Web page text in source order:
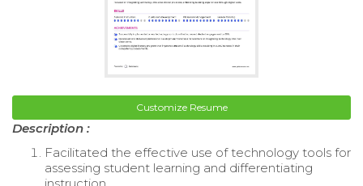
Customize Resume
Description :
Facilitated the effective use of technology tools for
assessing student learning and differentiating